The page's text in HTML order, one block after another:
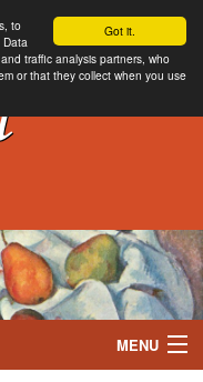
Got it.
to
Data
traffic analysis partners, who
or that they collect when you use
MENU